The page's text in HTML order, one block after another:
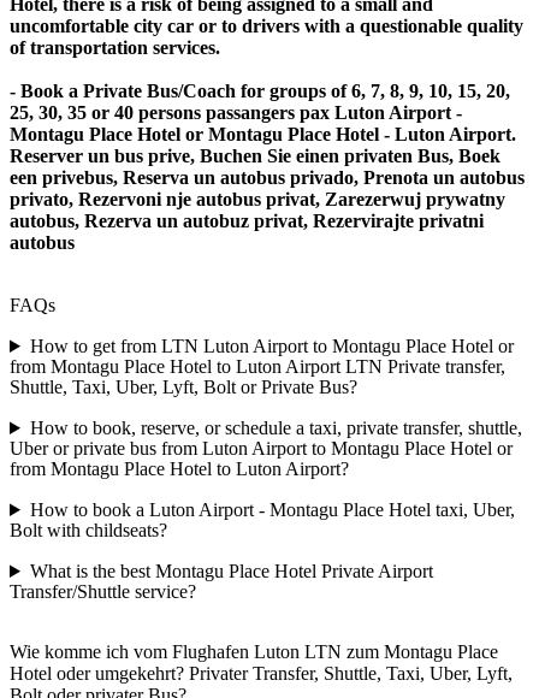
Hotel, there is a risk of being assigned to a small and
uncomfortable city car or to drivers with a questionable quality
of transportation services.
- Book a Private Bus/Coach for groups of 6, 7, 8, 9, 10, 15, 20,
25, 30, 35 or 40 persons passangers pax Luton Airport -
Montagu Place Hotel or Montagu Place Hotel - Luton Airport.
Reserver un bus prive, Buchen Sie einen privaten Bus, Boek
een privebus, Reserva un autobus privado, Prenota un autobus
privato, Rezervoni nje autobus privat, Zarezerwuj prywatny
autobus, Rezerva un autobuz privat, Rezervirajte privatni
autobus
FAQs
How to get from LTN Luton Airport to Montagu Place Hotel or
from Montagu Place Hotel to Luton Airport LTN Private transfer,
Shuttle, Taxi, Uber, Lyft, Bolt or Private Bus?
How to book, reserve, or schedule a taxi, private transfer, shuttle,
Uber or private bus from Luton Airport to Montagu Place Hotel or
from Montagu Place Hotel to Luton Airport?
How to book a Luton Airport - Montagu Place Hotel taxi, Uber,
Bolt with childseats?
What is the best Montagu Place Hotel Private Airport
Transfer/Shuttle service?
Wie komme ich vom Flughafen Luton LTN zum Montagu Place
Hotel oder umgekehrt? Privater Transfer, Shuttle, Taxi, Uber, Lyft,